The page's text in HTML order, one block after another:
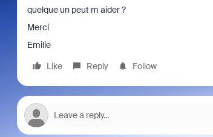
quelque un peut m aider ?
Merci
Emilie
Like
Reply Follow